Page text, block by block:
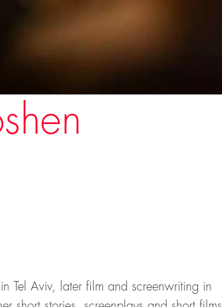
Tel Aviv, later film and screenwriting in